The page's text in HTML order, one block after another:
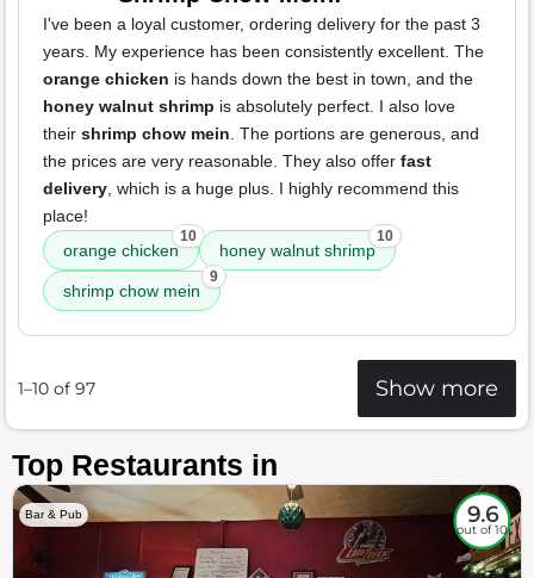
I've been a loyal customer, ordering delivery for the past 3
years. My experience has been consistently excellent. The
orange chicken is hands down the best in town, and the
honey walnut shrimp is absolutely perfect. I also love
their shrimp chow mein. The portions are generous, and
the prices are very reasonable. They also offer fast
delivery, which is a huge plus. I highly recommend this
place!
orange chicken
10
honey walnut shrimp
10
shrimp chow mein
9
1–10 of 97 Show more
Top Restaurants in
Bar & Pub 9.6
out of 10